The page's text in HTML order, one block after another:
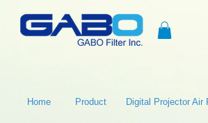
Home Product Digital Projector Air